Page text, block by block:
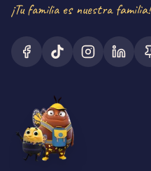
¡Tu familia es nuestra familia!